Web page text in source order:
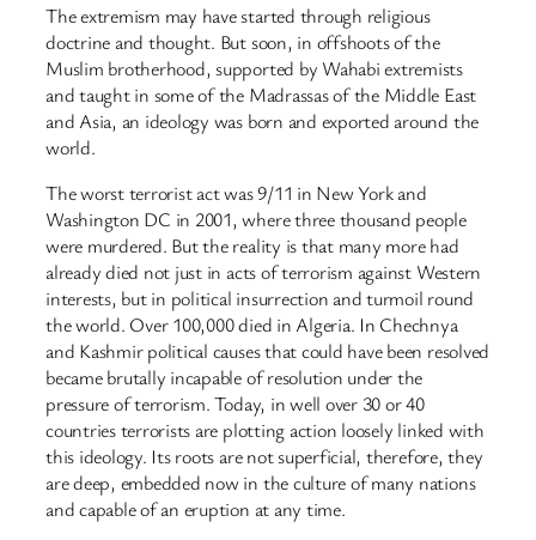
The extremism may have started through religious
doctrine and thought. But soon, in offshoots of the
Muslim brotherhood, supported by Wahabi extremists
and taught in some of the Madrassas of the Middle East
and Asia, an ideology was born and exported around the
world.
The worst terrorist act was 9/11 in New York and
Washington DC in 2001, where three thousand people
were murdered. But the reality is that many more had
already died not just in acts of terrorism against Western
interests, but in political insurrection and turmoil round
the world. Over 100,000 died in Algeria. In Chechnya
and Kashmir political causes that could have been resolved
became brutally incapable of resolution under the
pressure of terrorism. Today, in well over 30 or 40
countries terrorists are plotting action loosely linked with
this ideology. Its roots are not superficial, therefore, they
are deep, embedded now in the culture of many nations
and capable of an eruption at any time.